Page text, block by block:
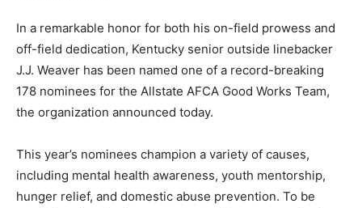
In a remarkable honor for both his on-field prowess and
off-field dedication, Kentucky senior outside linebacker
J.J. Weaver has been named one of a record-breaking
178 nominees for the Allstate AFCA Good Works Team,
the organization announced today.
This year’s nominees champion a variety of causes,
including mental health awareness, youth mentorship,
hunger relief, and domestic abuse prevention. To be